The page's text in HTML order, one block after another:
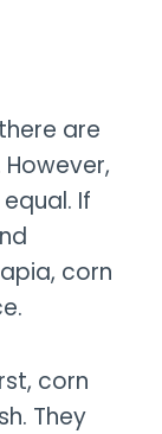
are
If
corn
corn
They